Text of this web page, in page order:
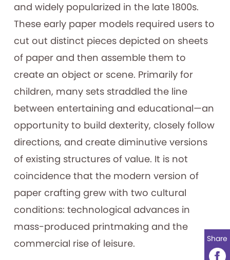
and widely popularized in the late 1800s.
These early paper models required users to
cut out distinct pieces depicted on sheets
of paper and then assemble them to
create an object or scene. Primarily for
children, many sets straddled the line
between entertaining and educational—an
opportunity to build dexterity, closely follow
directions, and create diminutive versions
of existing structures of value. It is not
coincidence that the modern version of
paper crafting grew with two cultural
conditions: technological advances in
mass-produced printmaking and the
commercial rise of leisure.
Share